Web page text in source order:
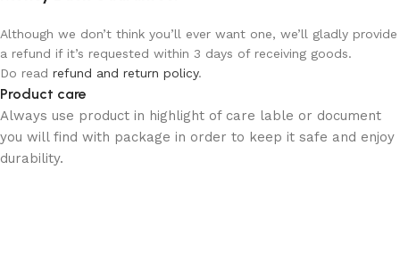
Although we don’t think you’ll ever want one, we’ll gladly provide
a refund if it’s requested within 3 days of receiving goods.
Do read refund and return policy.
Product care
Always use product in highlight of care lable or document
you will find with package in order to keep it safe and enjoy
durability.